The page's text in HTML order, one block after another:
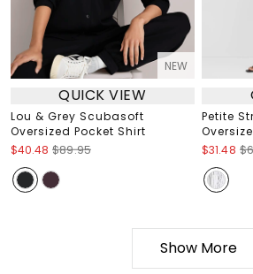
NEW
QUICK VIEW
Lou & Grey Scubasoft
Oversized Pocket Shirt
$40.48 $89.95
Petite
$31.48
Show More